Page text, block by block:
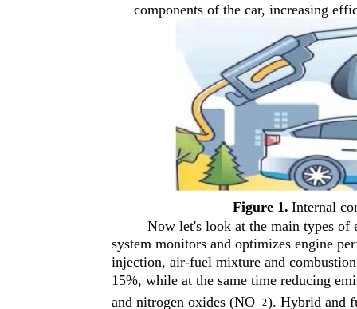
components of the car, increasing
Figure 1. Internal
Now let's look at the main types of
system monitors and optimizes engine
injection, air-fuel mixture and
15%, while at the same time reducing
and nitrogen oxides (NO
2). Hybrid and